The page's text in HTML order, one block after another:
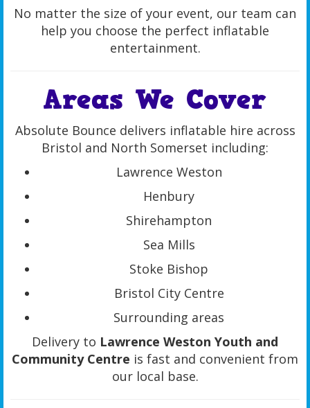
No matter the size of your event, our team can
help you choose the perfect inflatable
entertainment.
Areas We Cover
Absolute Bounce delivers inflatable hire across
Bristol and North Somerset including:
Lawrence Weston
Henbury
Shirehampton
Sea Mills
Stoke Bishop
Bristol City Centre
Surrounding areas
Delivery to Lawrence Weston Youth and
Community Centre is fast and convenient from
our local base.